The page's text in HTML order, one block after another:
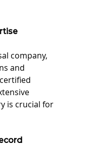
company,
and
is crucial for